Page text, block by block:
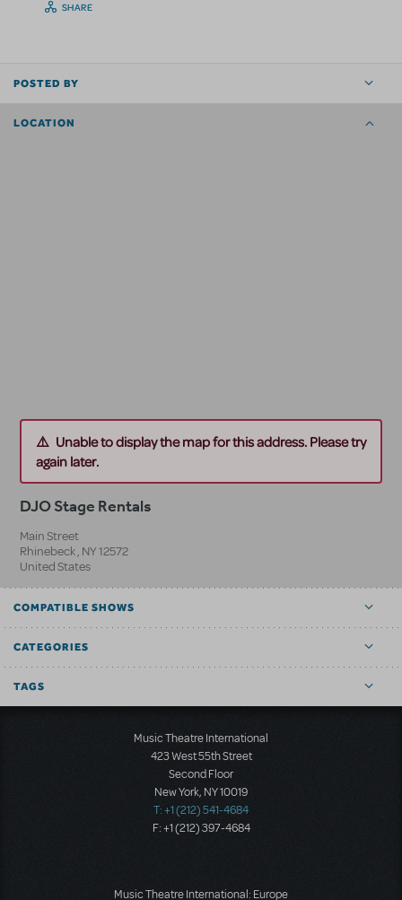
SHARE
POSTED BY
LOCATION
Unable to display the map for this address. Please try
again later.
DJO Stage Rentals
Main Street
Rhinebeck, NY12572
United States
COMPATIBLE SHOWS
CATEGORIES
TAGS
Music Theatre International
423 West 55th Street
Second Floor
New York, NY 10019
T: +1 (212) 541-4684
F: +1 (212) 397-4684
Music Theatre International: Europe